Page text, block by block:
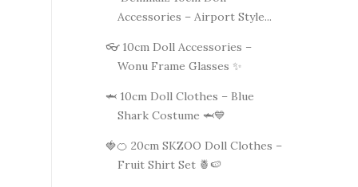
Accessories – Airport Style...
👓 10cm Doll Accessories –
Wonu Frame Glasses ✨
🦈 10cm Doll Clothes – Blue
Shark Costume 🦈💙
🍓🍊 20cm SKZOO Doll Clothes –
Fruit Shirt Set 🍍🍉